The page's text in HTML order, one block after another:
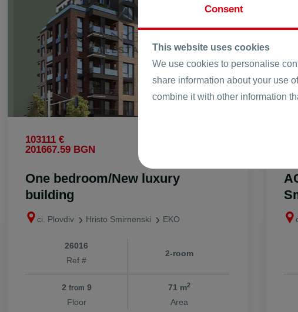
103111 €
201667.59 BGN
One bedroom/New luxury
building
ci. Plovdiv Hristo Smirnenski EKO
26016
Ref #
2-room
2 from 9
Floor
71 m2
Area
Consent
This website uses cookies
We use cookies to personalise
share information about your use
combine it with other information